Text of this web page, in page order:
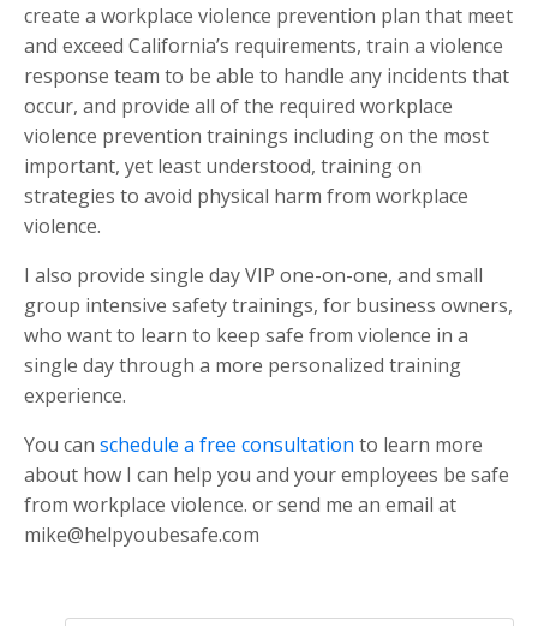
create a workplace violence prevention plan that meet
and exceed California’s requirements, train a violence
response team to be able to handle any incidents that
occur, and provide all of the required workplace
violence prevention trainings including on the most
important, yet least understood, training on
strategies to avoid physical harm from workplace
violence.
I also provide single day VIP one-on-one, and small
group intensive safety trainings, for business owners,
who want to learn to keep safe from violence in a
single day through a more personalized training
experience.
You can schedule a free consultation to learn more
about how I can help you and your employees be safe
from workplace violence. or send me an email at
mike@helpyoubesafe.com